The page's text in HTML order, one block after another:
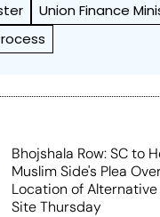
Union Finance
Bhojshala Row: SC to
Muslim Side's Plea
Location of Alternative
Site Thursday